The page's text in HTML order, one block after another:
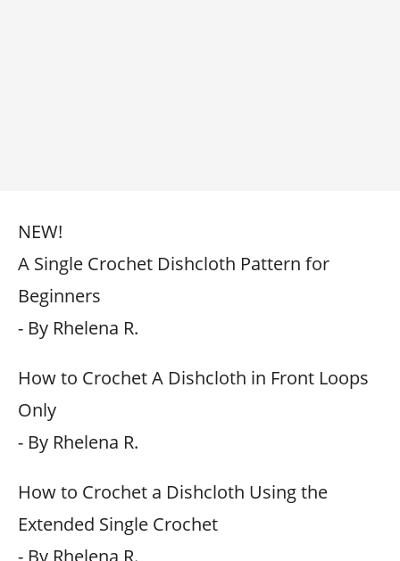
NEW!
A Single Crochet Dishcloth Pattern for
Beginners
- By Rhelena R.
How to Crochet A Dishcloth in Front Loops
Only
- By Rhelena R.
How to Crochet a Dishcloth Using the
Extended Single Crochet
- By Rhelena R.